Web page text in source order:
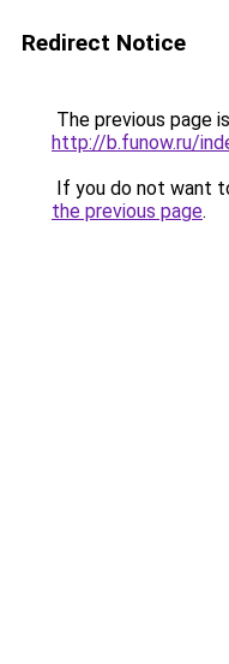
Redirect Notice
The previous page
http://b.funow.ru/
If you do not want
the previous page.